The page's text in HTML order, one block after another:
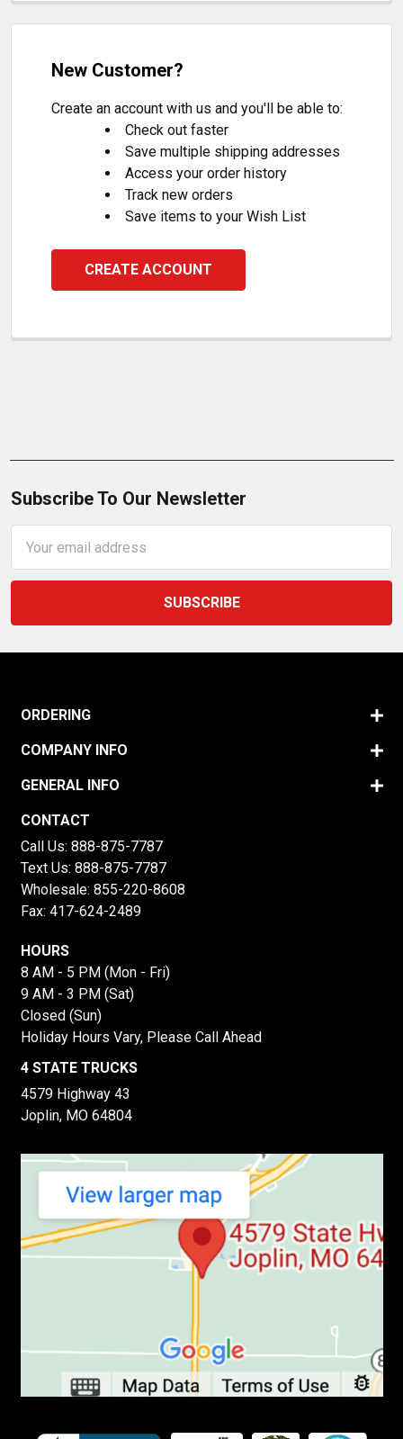
New Customer?
Create an account with us and you'll be able to:
Check out faster
Save multiple shipping addresses
Access your order history
Track new orders
Save items to your Wish List
CREATE ACCOUNT
Subscribe To Our Newsletter
Address
ORDERING
COMPANY INFO
GENERAL INFO
CONTACT
Call Us: 888-875-7787
Text Us: 888-875-7787
Wholesale: 855-220-8608
Fax: 417-624-2489
HOURS
8 AM - 5 PM (Mon - Fri)
9 AM - 3 PM (Sat)
Closed (Sun)
Holiday Hours Vary, Please Call Ahead
4 STATE TRUCKS
4579 Highway 43
Joplin, MO 64804